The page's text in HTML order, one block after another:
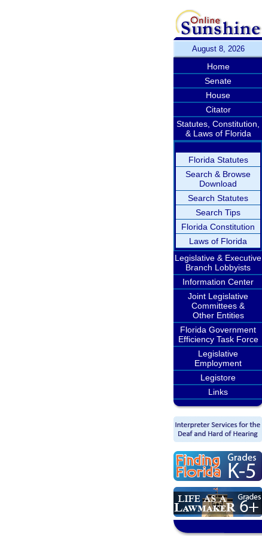
August 8, 2026
Home
Senate
House
Citator
Statutes, Constitution,
& Laws of Florida
Florida Statutes
Search & Browse
Download
Search Statutes
Search Tips
Florida Constitution
Laws of Florida
Legislative & Executive
Branch Lobbyists
Information Center
Joint Legislative
Committees &
Other Entities
Florida Government
Efficiency Task Force
Legislative
Employment
Legistore
Links